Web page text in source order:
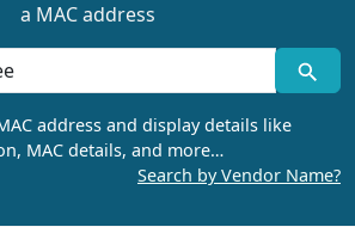
a MAC address
address and display details like
MAC details, and more…
Search by Vendor Name?